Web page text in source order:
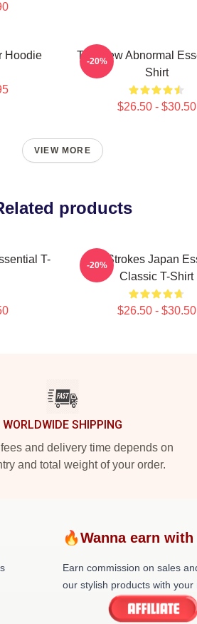
Hoodie
The New Abnormal
Shirt
$26.50 - $30.50
-20%
VIEW MORE
products
T-
The Strokes Japan
Classic T-Shirt
$26.50 - $30.50
-20%
WORLDWIDE SHIPPING
and delivery time depends on
and total weight of your order.
🔥Wanna earn
Earn commission on sales
our stylish products with your